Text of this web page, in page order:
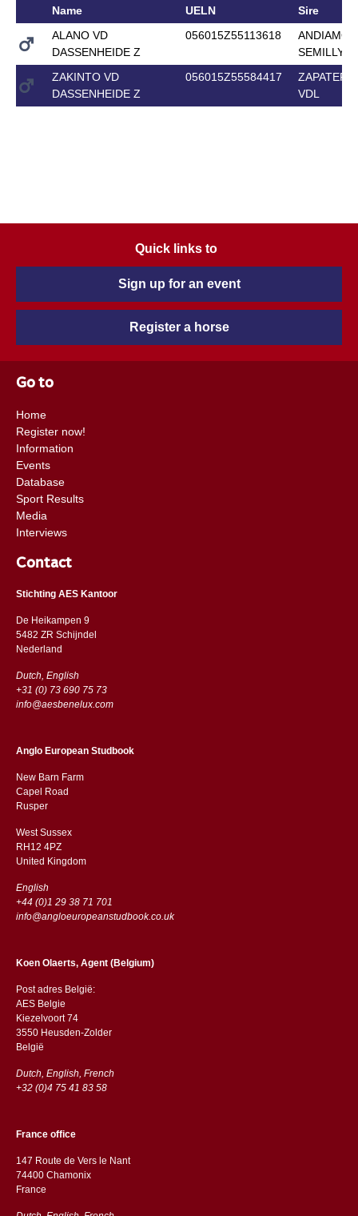
Name UELN
Sire
ALANO VD
DASSENHEIDE Z
056015Z55113618
ANDIAMO
SEMILLY
ZAKINTO VD
DASSENHEIDE Z
056015Z55584417
ZAPATERO
VDL
Quick links to
Sign up for an event
Register a horse
Go to
Home
Register now!
Information
Events
Database
Sport Results
Media
Interviews
Contact
Stichting AES Kantoor
De Heikampen 9
5482 ZR Schijndel
​​Nederland
Dutch, English
+31 (0) 73 690 75 73
info@aesbenelux.com
Anglo European Studbook
New Barn Farm
Capel Road
​​Rusper
West Sussex
RH12 4PZ
​​United Kingdom
English
+44 (0)1 29 38 71 701
info@angloeuropeanstudbook.co.uk
Koen Olaerts, Agent (Belgium)
Post adres België:
AES Belgie
Kiezelvoort 74
3550 Heusden-Zolder
België
Dutch, English, French
+32 (0)4 75 41 83 58
France office
147 Route de Vers le Nant
74400 Chamonix
France